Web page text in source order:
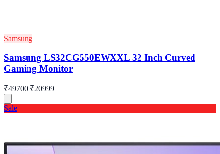
Samsung
Samsung LS32CG550EWXXL 32 Inch Curved
Gaming Monitor
₹49700 ₹20999
Sale